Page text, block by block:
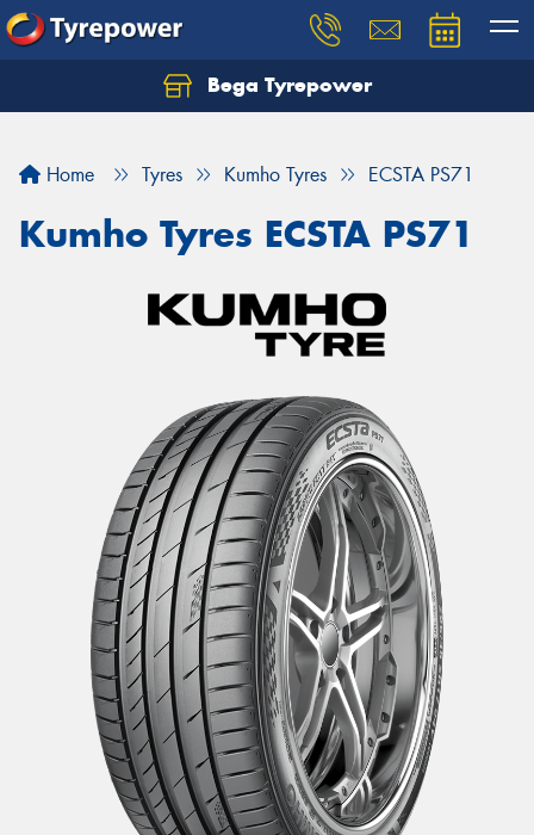
Bega Tyrepower
Home Tyres Kumho Tyres ECSTA PS71
Kumho Tyres ECSTA PS71